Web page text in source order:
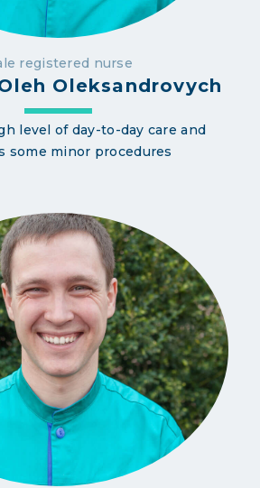
registered nurse
Oleksandrovych
level of day-to-day care and
some minor procedures